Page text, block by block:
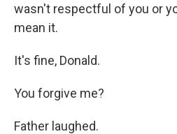
wasn't respectful of you or
mean it.
It's fine, Donald.
You forgive me?
Father laughed.